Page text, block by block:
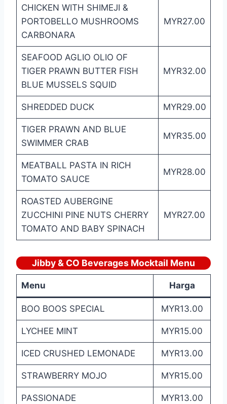
CHICKEN WITH SHIMEJI &
PORTOBELLO MUSHROOMS
CARBONARA
MYR27.00
SEAFOOD AGLIO OLIO OF
TIGER PRAWN BUTTER FISH
BLUE MUSSELS SQUID
MYR32.00
SHREDDED DUCK MYR29.00
TIGER PRAWN AND BLUE
SWIMMER CRAB
MYR35.00
MEATBALL PASTA IN RICH
TOMATO SAUCE
MYR28.00
ROASTED AUBERGINE
ZUCCHINI PINE NUTS CHERRY
TOMATO AND BABY SPINACH
MYR27.00
Jibby & CO Beverages Mocktail Menu
Menu Harga
BOO BOOS SPECIAL MYR13.00
LYCHEE MINT MYR15.00
ICED CRUSHED LEMONADE MYR13.00
STRAWBERRY MOJO MYR15.00
PASSIONADE MYR13.00